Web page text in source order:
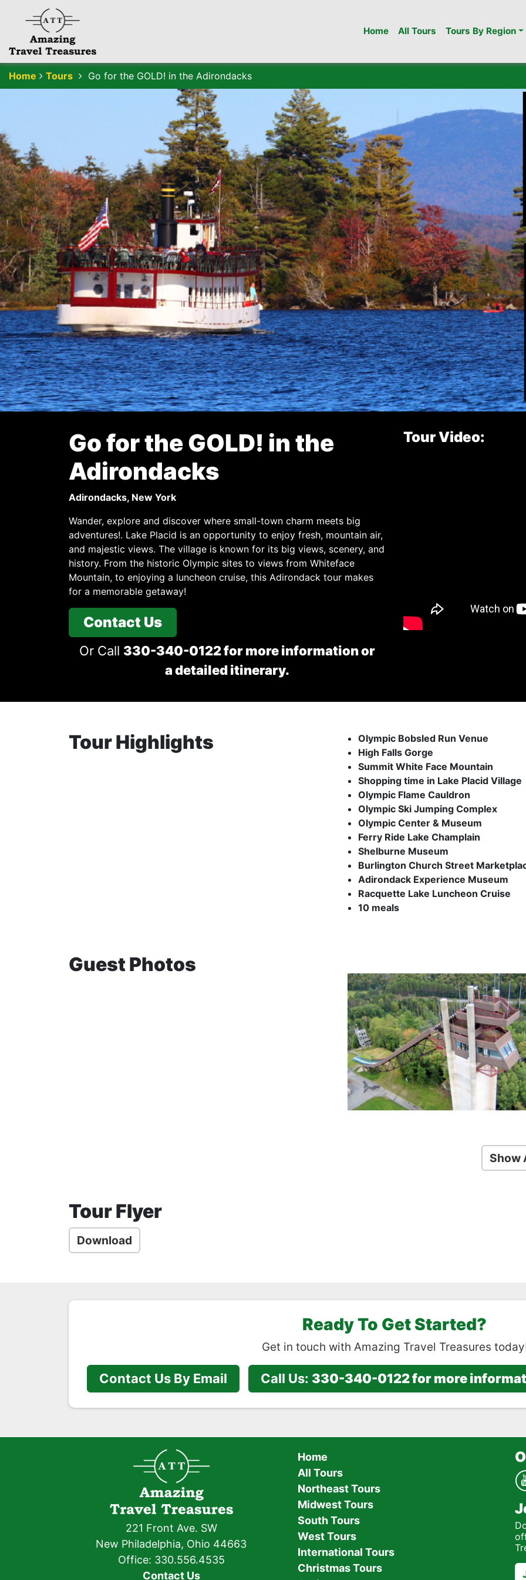
Home All Tours Tours By Region
Home Tours Go for the GOLD! in the Adirondacks
Go for the GOLD! in the
Adirondacks
Adirondacks, New York
Wander, explore and discover where small-town charm meets big
adventures!. Lake Placid is an opportunity to enjoy fresh, mountain air,
and majestic views. The village is known for its big views, scenery, and
history. From the historic Olympic sites to views from Whiteface
Mountain, to enjoying a luncheon cruise, this Adirondack tour makes
for a memorable getaway!
Contact Us
Or Call 330-340-0122 for more information or
a detailed itinerary.
Tour Video:
Tour Highlights
Olympic Bobsled Run Venue
High Falls Gorge
Summit White Face Mountain
Shopping time in Lake Placid Village
Olympic Flame Cauldron
Olympic Ski Jumping Complex
Olympic Center & Museum
Ferry Ride Lake Champlain
Shelburne Museum
Burlington Church Street
Adirondack Experience Museum
Racquette Lake Luncheon Cruise
10 meals
Guest Photos
Show
Tour Flyer
Download
Ready To Get Started?
Get in touch with Amazing Travel Treasures
Contact Us By Email Call Us: 330-340-0122 for more
221 Front Ave. SW
New Philadelphia, Ohio 44663
Office: 330.556.4535
Contact Us
Home
All Tours
Northeast Tours
Midwest Tours
South Tours
West Tours
International Tours
Christmas Tours